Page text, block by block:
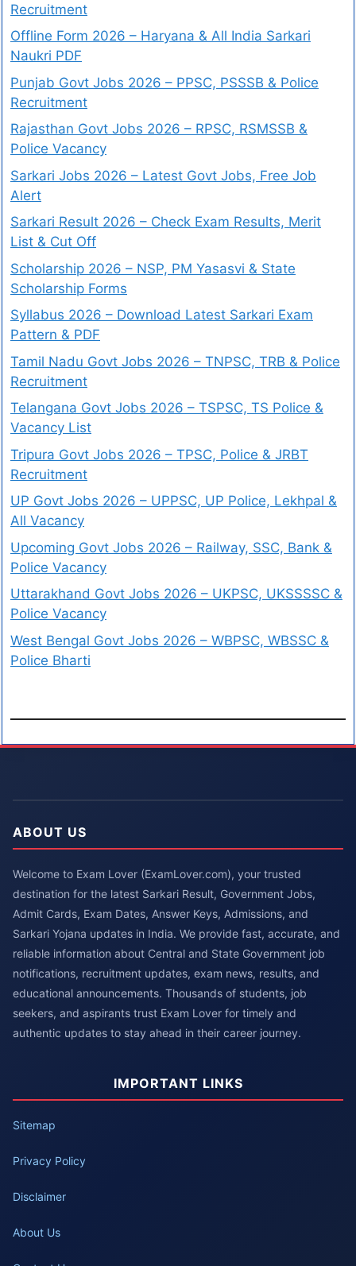
Recruitment
Offline Form 2026 – Haryana & All India Sarkari
Naukri PDF
Punjab Govt Jobs 2026 – PPSC, PSSSB & Police
Recruitment
Rajasthan Govt Jobs 2026 – RPSC, RSMSSB &
Police Vacancy
Sarkari Jobs 2026 – Latest Govt Jobs, Free Job
Alert
Sarkari Result 2026 – Check Exam Results, Merit
List & Cut Off
Scholarship 2026 – NSP, PM Yasasvi & State
Scholarship Forms
Syllabus 2026 – Download Latest Sarkari Exam
Pattern & PDF
Tamil Nadu Govt Jobs 2026 – TNPSC, TRB & Police
Recruitment
Telangana Govt Jobs 2026 – TSPSC, TS Police &
Vacancy List
Tripura Govt Jobs 2026 – TPSC, Police & JRBT
Recruitment
UP Govt Jobs 2026 – UPPSC, UP Police, Lekhpal &
All Vacancy
Upcoming Govt Jobs 2026 – Railway, SSC, Bank &
Police Vacancy
Uttarakhand Govt Jobs 2026 – UKPSC, UKSSSSC &
Police Vacancy
West Bengal Govt Jobs 2026 – WBPSC, WBSSC &
Police Bharti
ABOUT US
Welcome to Exam Lover (ExamLover.com), your trusted
destination for the latest Sarkari Result, Government Jobs,
Admit Cards, Exam Dates, Answer Keys, Admissions, and
Sarkari Yojana updates in India. We provide fast, accurate, and
reliable information about Central and State Government job
notifications, recruitment updates, exam news, results, and
educational announcements. Thousands of students, job
seekers, and aspirants trust Exam Lover for timely and
authentic updates to stay ahead in their career journey.
IMPORTANT LINKS
Sitemap
Privacy Policy
Disclaimer
About Us